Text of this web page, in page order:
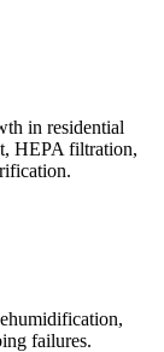
in residential
HEPA filtration,
failures.